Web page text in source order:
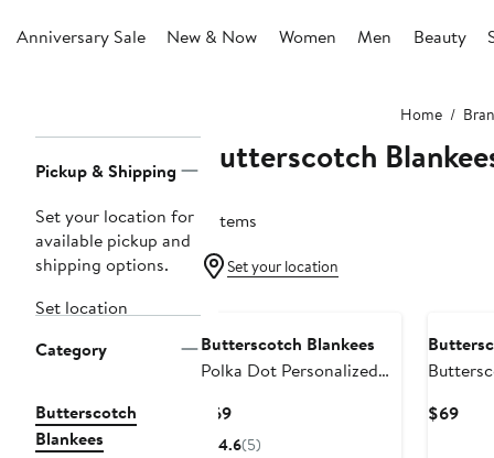
Anniversary Sale New & Now Women Men Beauty
Home
Navigation
Pickup & Shipping
Set your location for
available pickup and
shipping options.
Set location
Category
Butterscotch
Blankees
Butterscotch
6 items
Set your location
Butterscotch Blankees
Polka Dot Personalized
$69Current
Price
4.6(5)
$69